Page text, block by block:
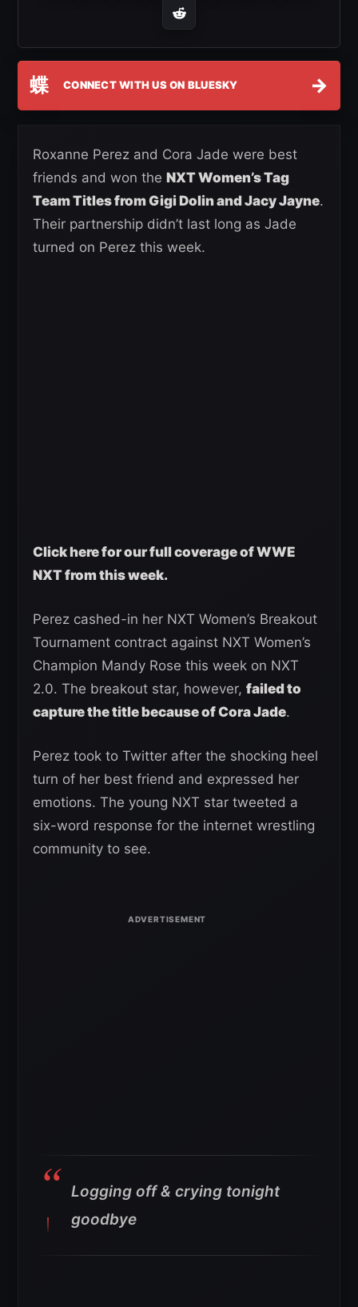
蝶 CONNECT WITH US ON BLUESKY →
Roxanne Perez and Cora Jade were best
friends and won the NXT Women’s Tag
Team Titles from Gigi Dolin and Jacy Jayne.
Their partnership didn’t last long as Jade
turned on Perez this week.
Click here for our full coverage of WWE
NXT from this week.
Perez cashed-in her NXT Women’s Breakout
Tournament contract against NXT Women’s
Champion Mandy Rose this week on NXT
2.0. The breakout star, however, failed to
capture the title because of Cora Jade.
Perez took to Twitter after the shocking heel
turn of her best friend and expressed her
emotions. The young NXT star tweeted a
six-word response for the internet wrestling
community to see.
Logging off & crying tonight
goodbye